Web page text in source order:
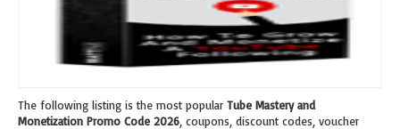
The following listing is the most popular Tube Mastery and
Monetization Promo Code 2026 , coupons, discount codes, voucher